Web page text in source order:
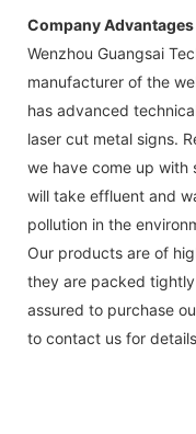
Company Advantages
Wenzhou Guangsai
manufacturer of the
has advanced
laser cut metal signs.
we have come up with
will take effluent and
pollution in the
Our products are of
they are packed
assured to purchase
to contact us for